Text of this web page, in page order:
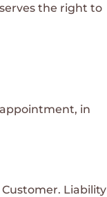
the right to
in
Liability